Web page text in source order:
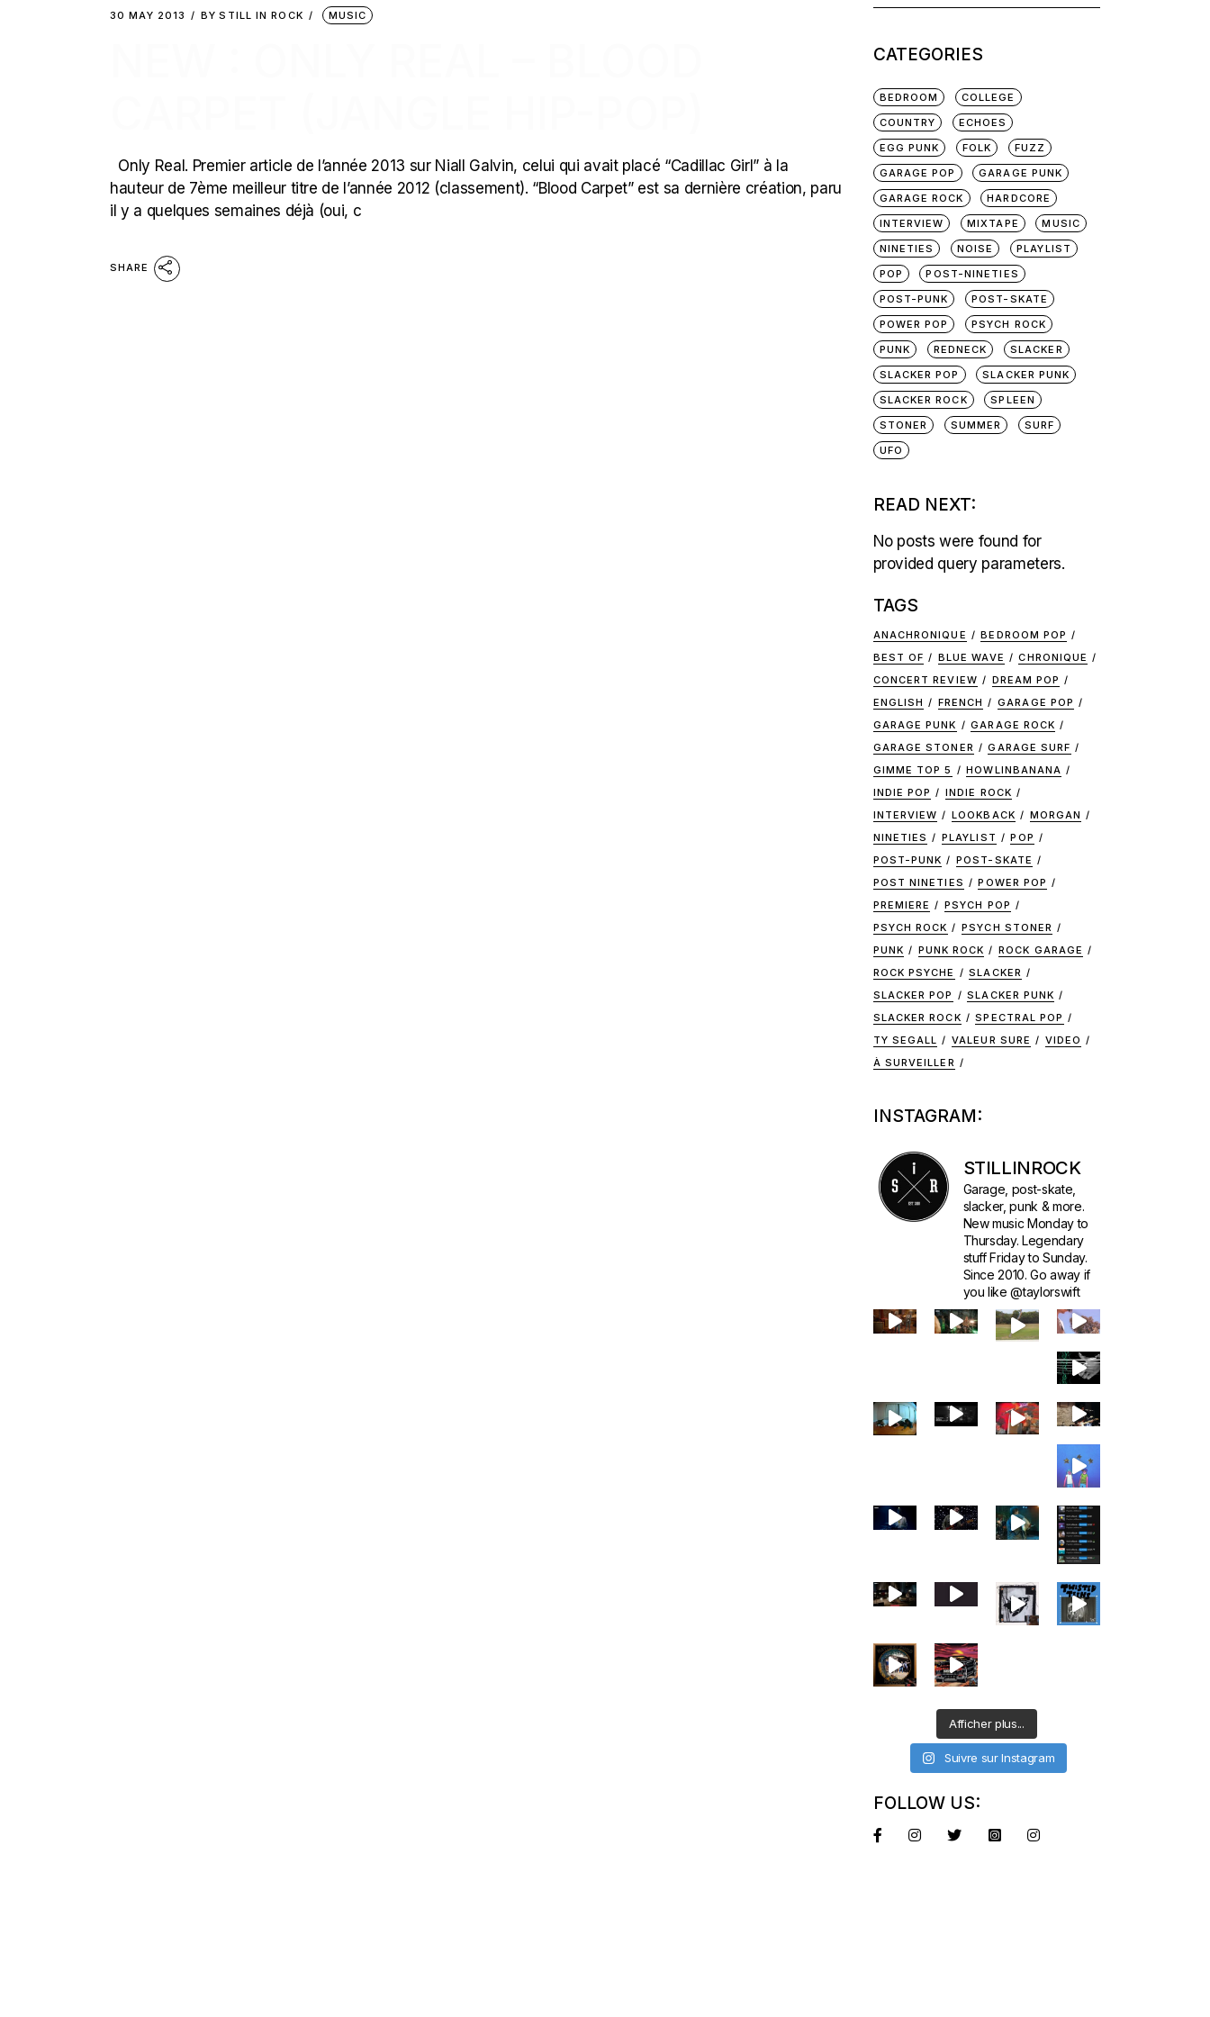
30 MAY 2013 BY STILL IN ROCK MUSIC
Only Real. Premier article de l’année 2013 sur Niall Galvin, celui qui avait placé “Cadillac Girl” à la
hauteur de 7ème meilleur titre de l’année 2012 (classement). “Blood Carpet” est sa dernière création, paru
il y a quelques semaines déjà (oui, c
SHARE
CATEGORIES
BEDROOM
COLLEGE
COUNTRY
ECHOES
EGG PUNK
FOLK
FUZZ
GARAGE POP
GARAGE PUNK
GARAGE ROCK
HARDCORE
INTERVIEW
MIXTAPE
MUSIC
NINETIES
NOISE
PLAYLIST
POP
POST-NINETIES
POST-PUNK
POST-SKATE
POWER POP
PSYCH ROCK
PUNK
REDNECK
SLACKER
SLACKER POP
SLACKER PUNK
SLACKER ROCK
SPLEEN
STONER
SUMMER
SURF
UFO
READ NEXT:
No posts were found for
provided query parameters.
TAGS
ANACHRONIQUE
BEDROOM POP
BEST OF
BLUE WAVE
CHRONIQUE
CONCERT REVIEW
DREAM POP
ENGLISH
FRENCH
GARAGE POP
GARAGE PUNK
GARAGE ROCK
GARAGE STONER
GARAGE SURF
GIMME TOP 5
HOWLINBANANA
INDIE POP
INDIE ROCK
INTERVIEW
LOOKBACK
MORGAN
NINETIES
PLAYLIST
POP
POST-PUNK
POST-SKATE
POST NINETIES
POWER POP
PREMIERE
PSYCH POP
PSYCH ROCK
PSYCH STONER
PUNK
PUNK ROCK
ROCK GARAGE
ROCK PSYCHE
SLACKER
SLACKER POP
SLACKER PUNK
SLACKER ROCK
SPECTRAL POP
TY SEGALL
VALEUR SURE
VIDEO
À SURVEILLER
INSTAGRAM:
STILLINROCK
Garage, post-skate,
slacker, punk & more.
New music Monday to
Thursday. Legendary
stuff Friday to Sunday.
Since 2010. Go away if
you like @taylorswift
Afficher plus...
Suivre sur Instagram
FOLLOW US: